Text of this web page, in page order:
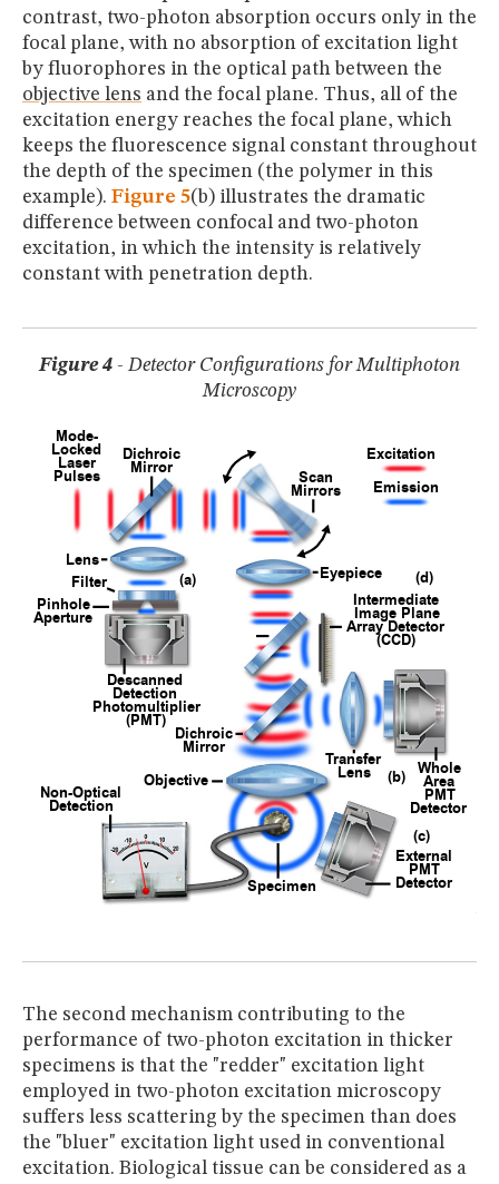
contrast, two-photon absorption occurs only in the
focal plane, with no absorption of excitation light
by fluorophores in the optical path between the
objective lens and the focal plane. Thus, all of the
excitation energy reaches the focal plane, which
keeps the fluorescence signal constant throughout
the depth of the specimen (the polymer in this
example). Figure 5(b) illustrates the dramatic
difference between confocal and two-photon
excitation, in which the intensity is relatively
constant with penetration depth.
Figure 4 - Detector Configurations for Multiphoton
Microscopy
The second mechanism contributing to the
performance of two-photon excitation in thicker
specimens is that the "redder" excitation light
employed in two-photon excitation microscopy
suffers less scattering by the specimen than does
the "bluer" excitation light used in conventional
excitation. Biological tissue can be considered as a